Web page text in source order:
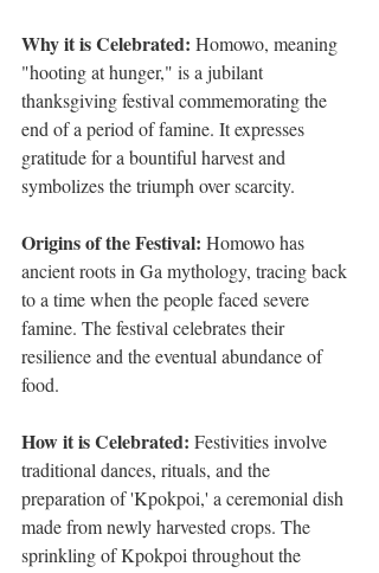
Why it is Celebrated: Homowo, meaning
"hooting at hunger," is a jubilant
thanksgiving festival commemorating the
end of a period of famine. It expresses
gratitude for a bountiful harvest and
symbolizes the triumph over scarcity.
Origins of the Festival: Homowo has
ancient roots in Ga mythology, tracing back
to a time when the people faced severe
famine. The festival celebrates their
resilience and the eventual abundance of
food.
How it is Celebrated: Festivities involve
traditional dances, rituals, and the
preparation of 'Kpokpoi,' a ceremonial dish
made from newly harvested crops. The
sprinkling of Kpokpoi throughout the